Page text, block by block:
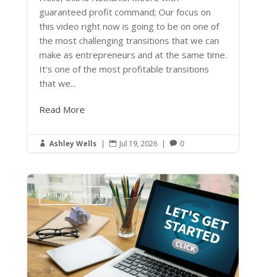
guaranteed profit command; Our focus on
this video right now is going to be on one of
the most challenging transitions that we can
make as entrepreneurs and at the same time.
It's one of the most profitable transitions
that we...
Read More
 Ashley Wells |  Jul 19, 2026 |  0
Affiliate Marketing